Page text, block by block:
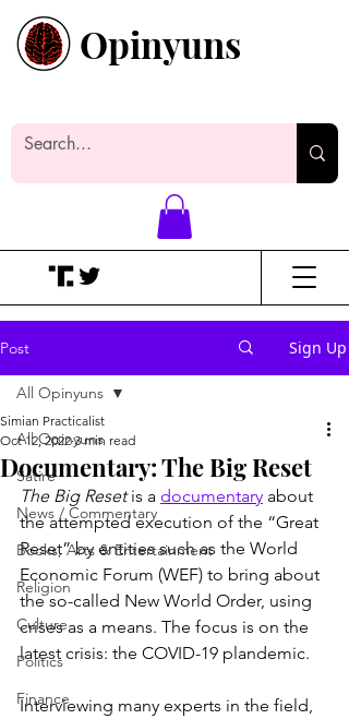
Opinyuns
Post Sign Up
All Opinyuns
Satire
News / Commentary
Books, Arts & Entertainment
Religion
Culture
Politics
Finance
All Opinyuns
Documentary: The Big Reset
Simian Practicalist
Oct 12, 2022 3 min read
The Big Reset is a documentary about
the attempted execution of the “Great
Reset” by entities such as the World
Economic Forum (WEF) to bring about
the so-called New World Order, using
crises as a means. The focus is on the
latest crisis: the COVID-19 plandemic.
Interviewing many experts in the field,